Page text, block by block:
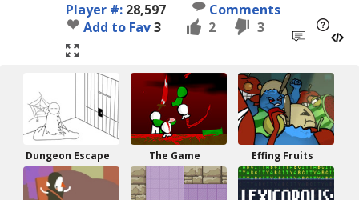
Player #: 28,597
Comments
Add to Fav3 2 3
Dungeon Escape The Game Effing Fruits